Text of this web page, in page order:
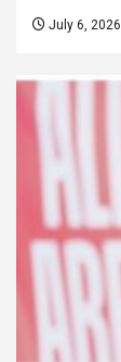
July 6, 2026